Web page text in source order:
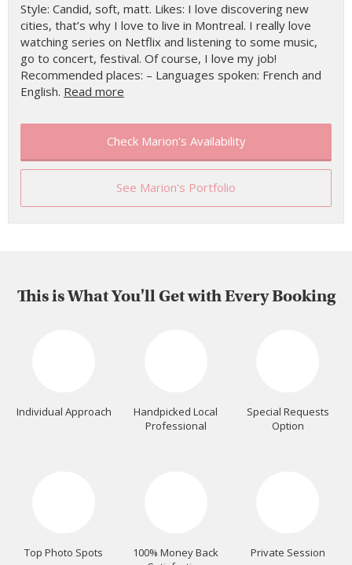
Style: Candid, soft, matt. Likes: I love discovering new
cities, that’s why I love to live in Montreal. I really love
watching series on Netflix and listening to some music,
go to concert, festival. Of course, I love my job!
Recommended places: – Languages spoken: French and
English. Read more
Check Marion's Availability
See Marion's Portfolio
This is What You'll Get with Every Booking
Individual Approach
Handpicked Local
Professional
Special Requests
Option
Top Photo Spots
100% Money Back
Private Session